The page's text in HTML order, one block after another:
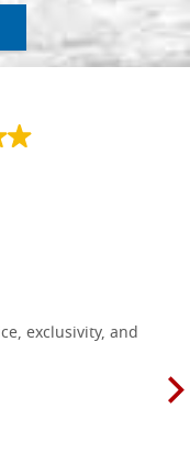
exclusivity, and